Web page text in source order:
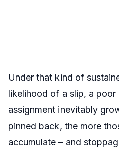
Under that kind of
likelihood of a slip, a poor
assignment inevitably
pinned back, the more
accumulate – and